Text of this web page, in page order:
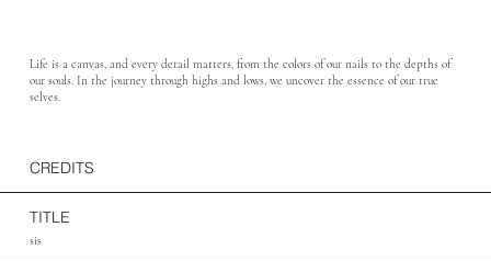
Life is a canvas, and every detail matters, from the colors of our nails to the depths of
our souls. In the journey through highs and lows, we uncover the essence of our true
selves.
CREDITS
TITLE
sis